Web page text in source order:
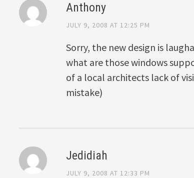
Anthony
JULY 9, 2008 AT 12:25 PM
Sorry, the new design is
what are those windows
of a local architects lack of
mistake)
Jedidiah
JULY 9, 2008 AT 12:33 PM